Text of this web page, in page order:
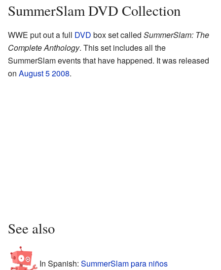
SummerSlam DVD Collection
WWE put out a full DVD box set called SummerSlam: The
Complete Anthology. This set includes all the
SummerSlam events that have happened. It was released
on August 52008.
See also
In Spanish: SummerSlam para niños